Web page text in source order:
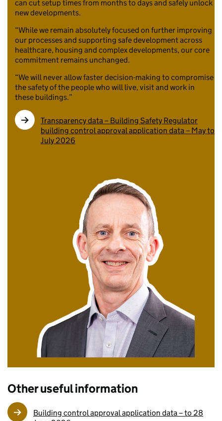
can cut setup times from months to days and safely unlock
new developments.
“While we remain absolutely focused on further improving
our processes and supporting safe development across
healthcare, housing and complex developments, our core
commitment remains unchanged.
“We will never allow faster decision-making to compromise
the safety of the people who will live, visit and work in
these buildings.”
Transparency data – Building Safety Regulator
building control approval application data – May to
July 2026
Other useful information
Building control approval application data – to 28